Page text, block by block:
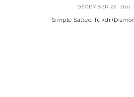
DECEMBER 22, 2011
Simple Salted Tukdi